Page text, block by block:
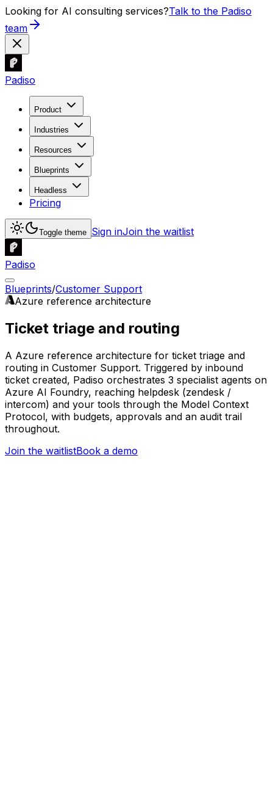
Looking for AI consulting services?Talk to the Padiso
team
Padiso
Product
Industries
Resources
Blueprints
Headless
Pricing
Toggle theme Sign inJoin the waitlist
Padiso
Blueprints/Customer Support
Azure reference architecture
Ticket triage and routing
A Azure reference architecture for ticket triage and
routing in Customer Support. Triggered by inbound
ticket created, Padiso orchestrates 3 specialist agents on
Azure AI Foundry, reaching helpdesk (zendesk /
intercom) and your tools through the Model Context
Protocol, with budgets, approvals and an audit trail
throughout.
Join the waitlistBook a demo